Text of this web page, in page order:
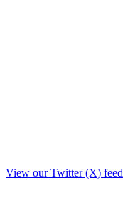
View our Twitter (X) feed